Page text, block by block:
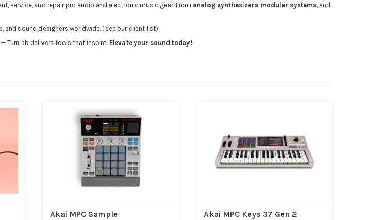
service, and repairpro audio and electronic music gear. From analog synthesizers modular systems , and
and sound designers worldwide. (see our client list)
Turnlab delivers tools that inspire. Elevate your sound today!
Akai MPC Sample Akai MPC Keys 37 Gen 2